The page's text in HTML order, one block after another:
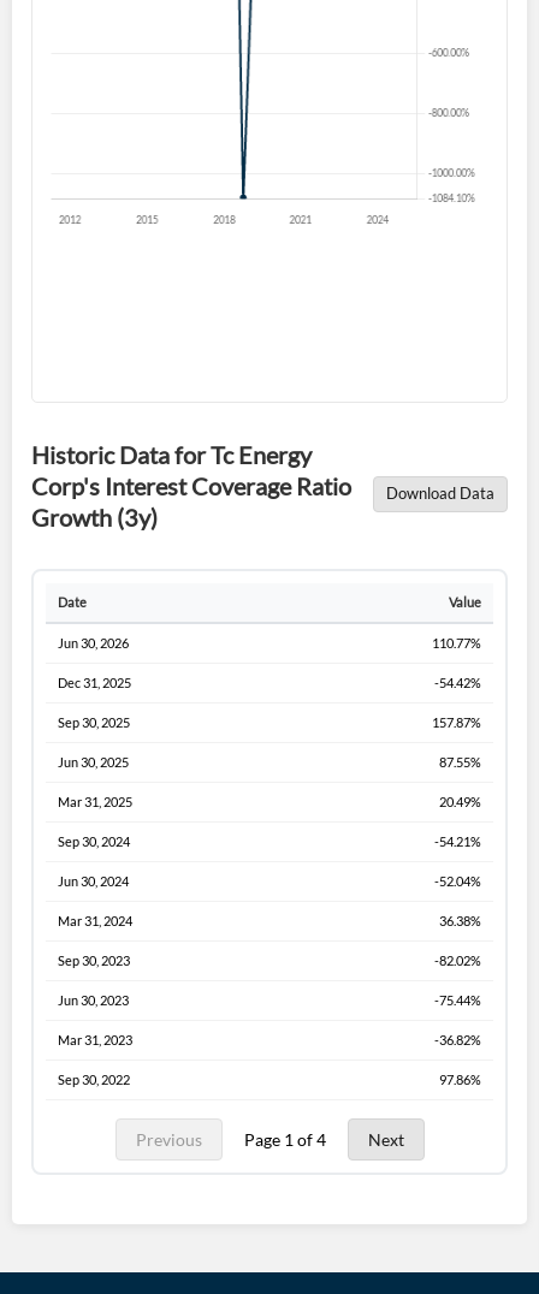
Historic Data for Tc Energy
Corp's Interest Coverage Ratio
Growth (3y)
Download Data
Date Value
Jun 30, 2026 110.77%
Dec 31, 2025 -54.42%
Sep 30, 2025 157.87%
Jun 30, 2025 87.55%
Mar 31, 2025 20.49%
Sep 30, 2024 -54.21%
Jun 30, 2024 -52.04%
Mar 31, 2024 36.38%
Sep 30, 2023 -82.02%
Jun 30, 2023 -75.44%
Mar 31, 2023 -36.82%
Sep 30, 2022 97.86%
Previous Page 1 of 4 Next
Create an account
Start your journey with us today. It's free!
Sign In
Welcome back! Please enter your details.
Remember Me
Don't have an account?Create one now